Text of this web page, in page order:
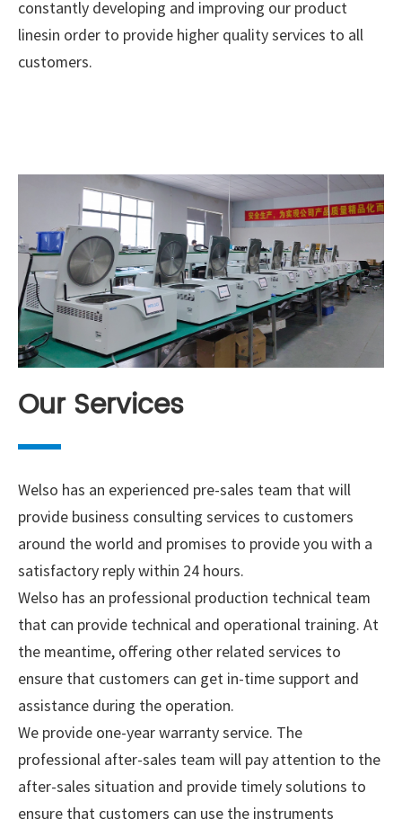
constantly developing and improving our product
linesin order to provide higher quality services to all
customers.
Our Services
Welso has an experienced pre-sales team that will
provide business consulting services to customers
around the world and promises to provide you with a
satisfactory reply within 24 hours.
Welso has an professional production technical team
that can provide technical and operational training. At
the meantime, offering other related services to
ensure that customers can get in-time support and
assistance during the operation.
We provide one-year warranty service. The
professional after-sales team will pay attention to the
after-sales situation and provide timely solutions to
ensure that customers can use the instruments